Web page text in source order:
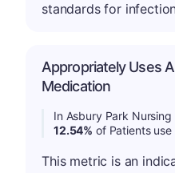
standards for
Appropriately Uses
Medication
In Asbury Park
12.54% of Patients
This metric is an